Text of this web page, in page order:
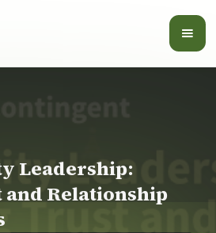
Leadership:
and Relationship